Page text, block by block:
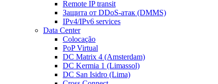
Remote IP transit
Защита от DDoS-атак (DMMS)
IPv4/IPv6 services
Data Center
Colocação
PoP Virtual
DC Matrix 4 (Amsterdam)
DC Kermia 1 (Limassol)
DC San Isidro (Lima)